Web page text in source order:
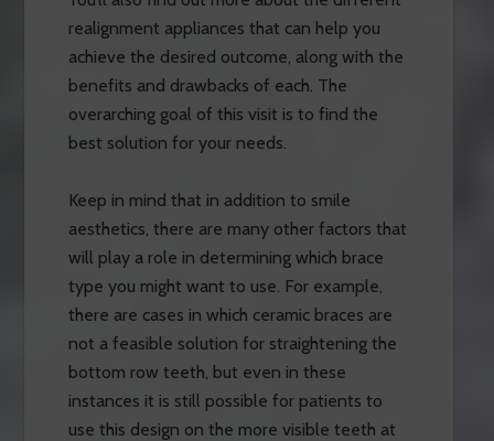
realignment appliances that can help you
achieve the desired outcome, along with the
benefits and drawbacks of each. The
overarching goal of this visit is to find the
best solution for your needs.
Keep in mind that in addition to smile
aesthetics, there are many other factors that
will play a role in determining which brace
type you might want to use. For example,
there are cases in which ceramic braces are
not a feasible solution for straightening the
bottom row teeth, but even in these
instances it is still possible for patients to
use this design on the more visible teeth at